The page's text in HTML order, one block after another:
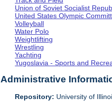
Union of Soviet Socialist
United States Olympic
Volleyball
Water Polo
Weightlifting
Wrestling
Yachting
Yugoslavia - Sports and
Administrative
Repository: University of